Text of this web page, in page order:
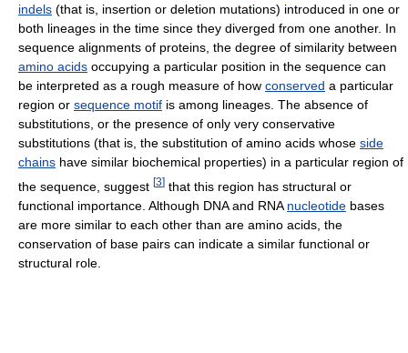
indels (that is, insertion or deletion mutations) introduced in one or
both lineages in the time since they diverged from one another. In
sequence alignments of proteins, the degree of similarity between
amino acids occupying a particular position in the sequence can
be interpreted as a rough measure of how conserved a particular
region or sequence motif is among lineages. The absence of
substitutions, or the presence of only very conservative
substitutions (that is, the substitution of amino acids whose side
chains have similar biochemical properties) in a particular region of
the sequence, suggest [3] that this region has structural or
functional importance. Although DNA and RNA nucleotide bases
are more similar to each other than are amino acids, the
conservation of base pairs can indicate a similar functional or
structural role.